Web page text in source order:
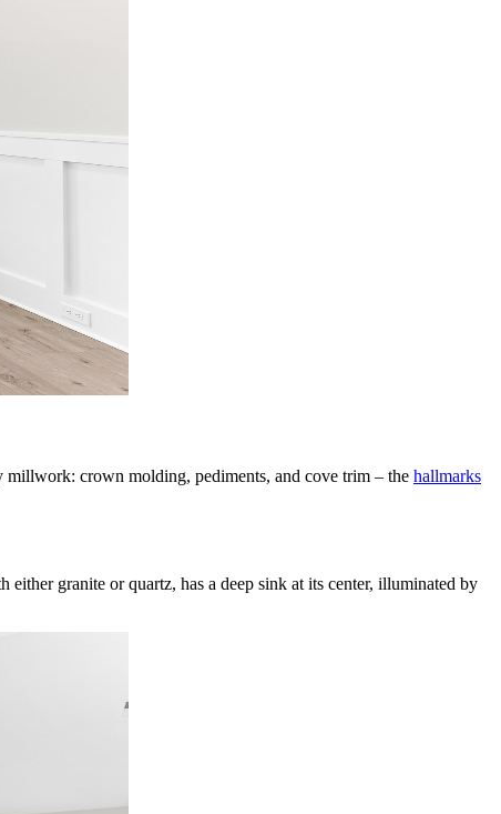
crown molding, pediments, and cove trim – the hallmarks
granite or quartz, has a deep sink at its center, illuminated by